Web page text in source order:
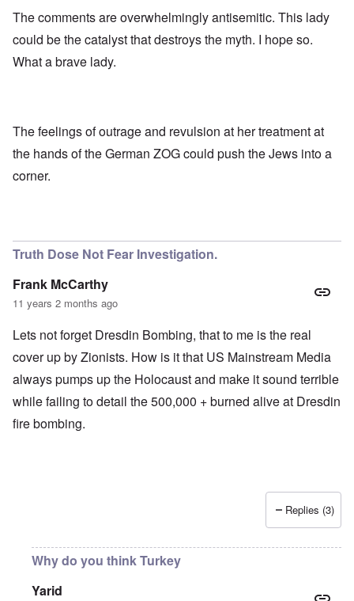
The comments are overwhelmingly antisemitic. This lady
could be the catalyst that destroys the myth. I hope so.
What a brave lady.
The feelings of outrage and revulsion at her treatment at
the hands of the German ZOG could push the Jews into a
corner.
Truth Dose Not Fear Investigation.
Frank McCarthy
11 years 2 months ago
Lets not forget Dresdin Bombing, that to me is the real
cover up by Zionists. How is it that US Mainstream Media
always pumps up the Holocaust and make it sound terrible
while failing to detail the 500,000 + burned alive at Dresdin
fire bombing.
Replies (3)
Why do you think Turkey
Yarid